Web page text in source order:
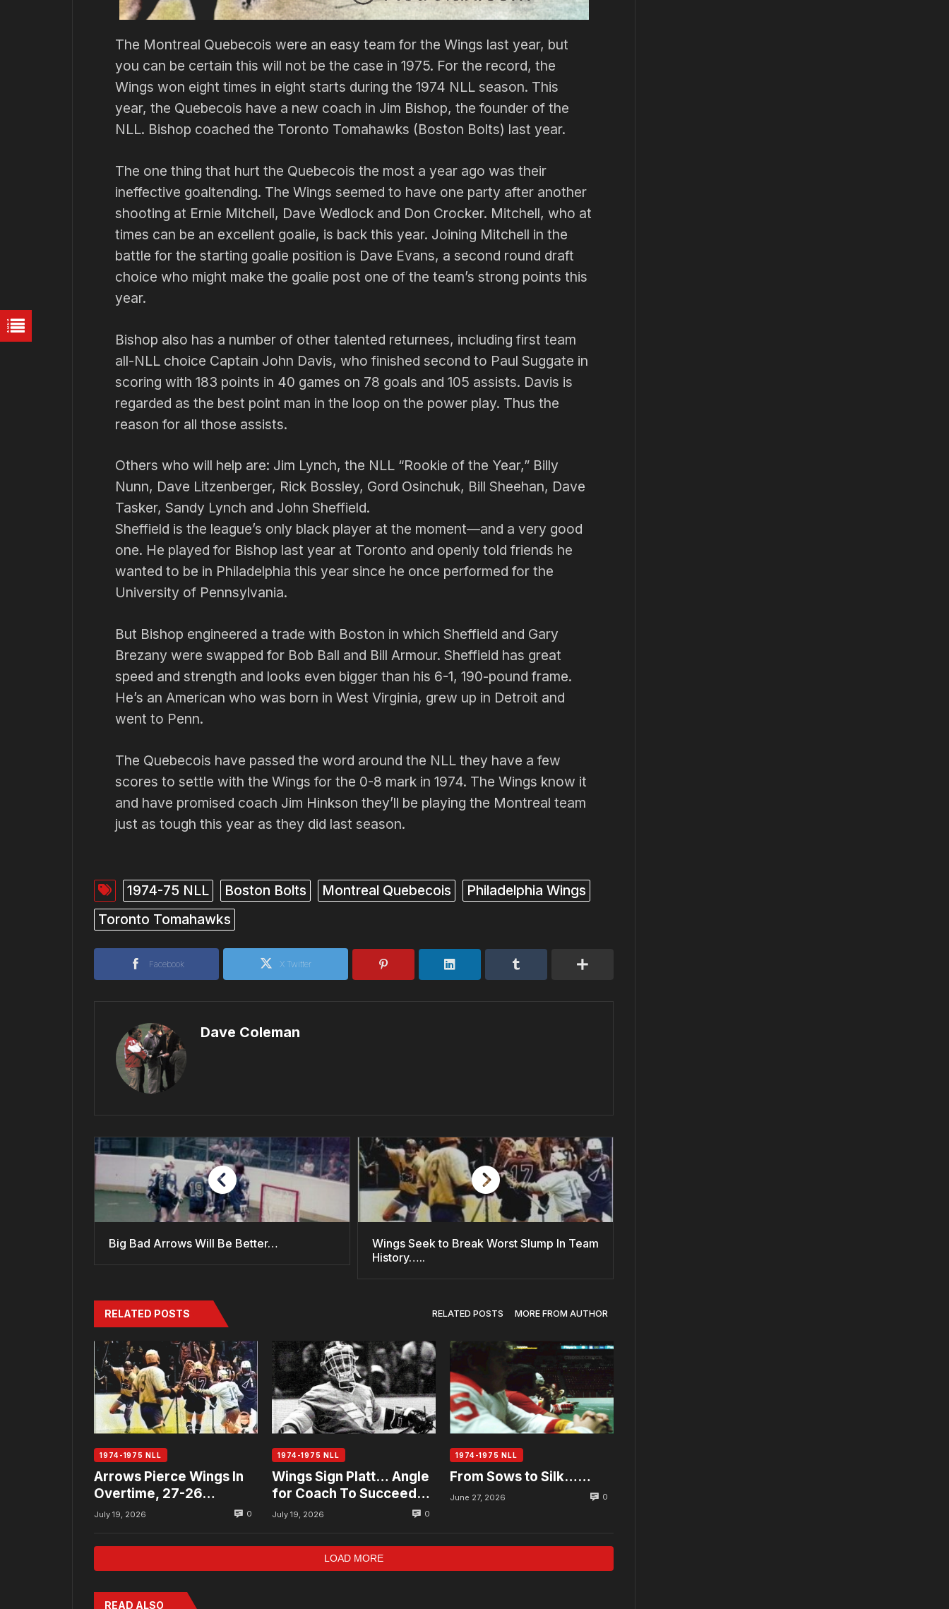
The Montreal Quebecois were an easy team for the Wings last year, but
you can be certain this will not be the case in 1975. For the record, the
Wings won eight times in eight starts during the 1974 NLL season. This
year, the Quebecois have a new coach in Jim Bishop, the found­er of the
NLL. Bishop coached the Toronto Tomahawks (Boston Bolts) last year.
The one thing that hurt the Que­becois the most a year ago was their
ineffective goaltending. The Wings seemed to have one party after another
shooting at Ernie Mitchell, Dave Wedlock and Don Crocker. Mitchell, who at
times can be an excellent goalie, is back this year. Joining Mitchell in the
battle for the starting goalie position is Dave Evans, a second round draft
choice who might make the goalie post one of the team’s strong points this
year.
Bishop also has a number of other talented returnees, including first team
all-NLL choice Captain John Davis, who finished second to Paul Suggate in
scoring with 183 points in 40 games on 78 goals and 105 assists. Davis is
regarded as the best point man in the loop on the power play. Thus the
reason for all those assists.
Others who will help are: Jim Lynch, the NLL “Rookie of the Year,” Billy
Nunn, Dave Litzenberger, Rick Bossley, Gord Osinchuk, Bill Shee­han, Dave
Tasker, Sandy Lynch and John Sheffield.
Sheffield is the league’s only black player at the moment—and a very good
one. He played for Bishop last year at Toronto and openly told friends he
wanted to be in Phila­delphia this year since he once per­formed for the
University of Penn­sylvania.
But Bishop engineered a trade with Boston in which Sheffield and Gary
Brezany were swapped for Bob Ball and Bill Armour. Sheffield has great
speed and strength and looks even bigger than his 6-1, 190-pound frame.
He’s an American who was born in West Virginia, grew up in Detroit and
went to Penn.
The Quebecois have passed the word around the NLL they have a few
scores to settle with the Wings for the 0-8 mark in 1974. The Wings know it
and have promised coach Jim Hinkson they’ll be playing the Montreal team
just as tough this year as they did last season.
1974-75 NLL Boston Bolts Montreal Quebecois
Philadelphia Wings
Toronto Tomahawks
Facebook X Twitter
Dave Coleman
Big Bad Arrows Will Be Better…
Wings Seek to Break Worst Slump In Team
History…..
RELATED POSTS RELATED POSTS MORE FROM AUTHOR
1974-1975 NLL
Arrows Pierce Wings In
Overtime, 27-26…
July 19, 2026 0
1974-1975 NLL
Wings Sign Platt… Angle
for Coach To Succeed
Allan
July 19, 2026 0
1974-1975 NLL
From Sows to Silk……
June 27, 2026 0
LOAD MORE
READ ALSO